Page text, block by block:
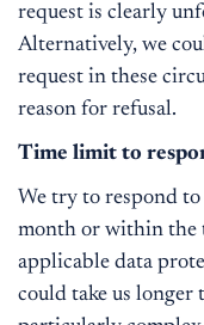
request is clearly
Alternatively, we
request in these
reason for refusal.
Time limit to
We try to respond
month or within the
applicable data
could take us longer